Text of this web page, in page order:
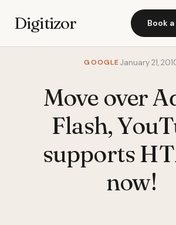
Digitizor Book
GOOGLE January 21,
Move over
Flash,
supports
now!